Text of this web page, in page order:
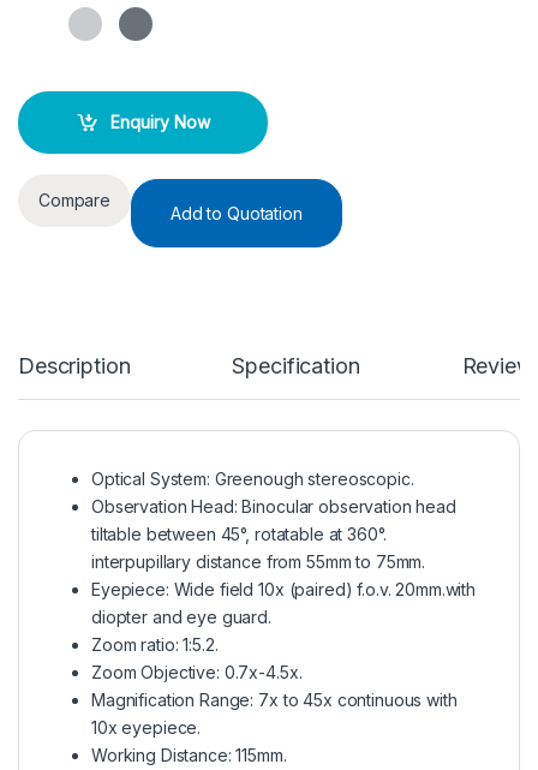
Enquiry Now
Compare
Add to Quotation
Description Specification
Optical System: Greenough stereoscopic.
Observation Head: Binocular observation head
tiltable between 45°, rotatable at 360°.
interpupillary distance from 55mm to 75mm.
Eyepiece: Wide field 10x (paired) f.o.v. 20mm.with
diopter and eye guard.
Zoom ratio: 1:5.2.
Zoom Objective: 0.7x-4.5x.
Magnification Range: 7x to 45x continuous with
10x eyepiece.
Working Distance: 115mm.